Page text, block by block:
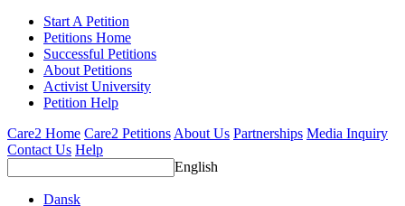
Start A Petition
Petitions Home
Successful Petitions
About Petitions
Activist University
Petition Help
Care2 Home Care2 PetitionsAbout Us Partnerships Media Inquiry
Contact Us Help
English
Dansk